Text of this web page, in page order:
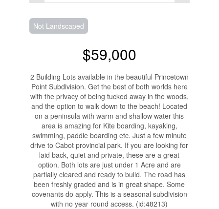
Not Landscaped
$59,000
2 Building Lots available in the beautiful Princetown
Point Subdivision. Get the best of both worlds here
with the privacy of being tucked away in the woods,
and the option to walk down to the beach! Located
on a peninsula with warm and shallow water this
area is amazing for Kite boarding, kayaking,
swimming, paddle boarding etc. Just a few minute
drive to Cabot provincial park. If you are looking for
laid back, quiet and private, these are a great
option. Both lots are just under 1 Acre and are
partially cleared and ready to build. The road has
been freshly graded and is in great shape. Some
covenants do apply. This is a seasonal subdivision
with no year round access. (id:48213)